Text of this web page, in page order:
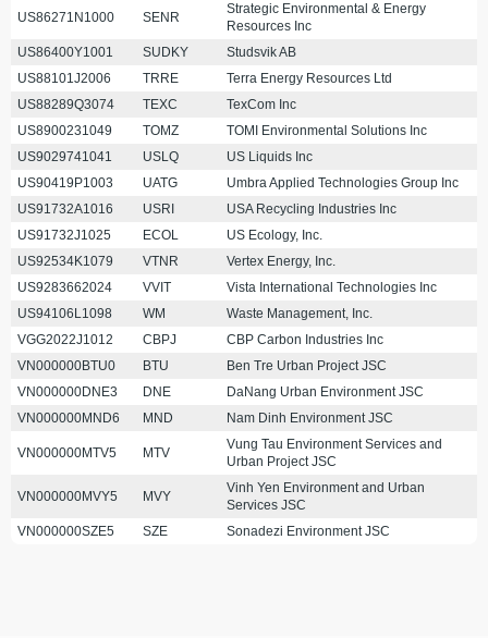
US86271N1000 SENR
Strategic Environmental & Energy
Resources Inc
US86400Y1001
SUDKY
Studsvik AB
US88101J2006
TRRE
Terra Energy Resources Ltd
US88289Q3074
TEXC
TexCom Inc
US8900231049
TOMZ
TOMI Environmental Solutions Inc
US9029741041
USLQ
US Liquids Inc
US90419P1003
UATG
Umbra Applied Technologies Group Inc
US91732A1016
USRI
USA Recycling Industries Inc
US91732J1025
ECOL
US Ecology, Inc.
US92534K1079
VTNR
Vertex Energy, Inc.
US9283662024
VVIT
Vista International Technologies Inc
US94106L1098
WM
Waste Management, Inc.
VGG2022J1012
CBPJ
CBP Carbon Industries Inc
VN000000BTU0
BTU
Ben Tre Urban Project JSC
VN000000DNE3
DNE
DaNang Urban Environment JSC
VN000000MND6
MND Nam Dinh Environment JSC
VN000000MTV5 MTV
Vung Tau Environment Services and
Urban Project JSC
VN000000MVY5 MVY
Vinh Yen Environment and Urban
Services JSC
VN000000SZE5
SZE Sonadezi Environment JSC